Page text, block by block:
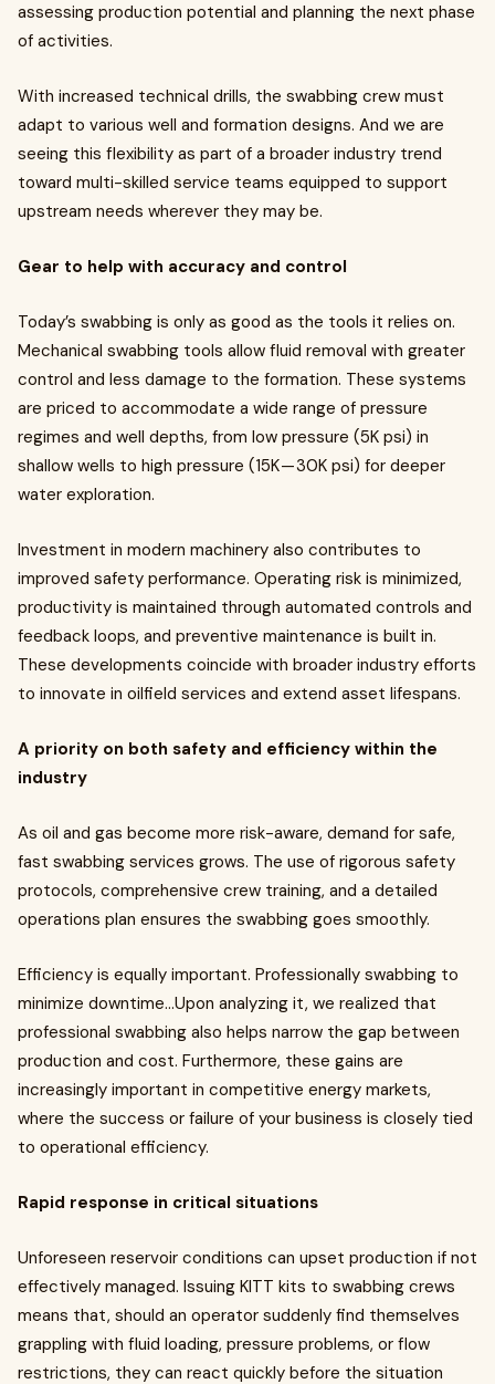
assessing production potential and planning the next phase
of activities.
With increased technical drills, the swabbing crew must
adapt to various well and formation designs. And we are
seeing this flexibility as part of a broader industry trend
toward multi-skilled service teams equipped to support
upstream needs wherever they may be.
Gear to help with accuracy and control
Today’s swabbing is only as good as the tools it relies on.
Mechanical swabbing tools allow fluid removal with greater
control and less damage to the formation. These systems
are priced to accommodate a wide range of pressure
regimes and well depths, from low pressure (5K psi) in
shallow wells to high pressure (15K — 30K psi) for deeper
water exploration.
Investment in modern machinery also contributes to
improved safety performance. Operating risk is minimized,
productivity is maintained through automated controls and
feedback loops, and preventive maintenance is built in.
These developments coincide with broader industry efforts
to innovate in oilfield services and extend asset lifespans.
A priority on both safety and efficiency within the
industry
As oil and gas become more risk-aware, demand for safe,
fast swabbing services grows. The use of rigorous safety
protocols, comprehensive crew training, and a detailed
operations plan ensures the swabbing goes smoothly.
Efficiency is equally important. Professionally swabbing to
minimize downtime…Upon analyzing it, we realized that
professional swabbing also helps narrow the gap between
production and cost. Furthermore, these gains are
increasingly important in competitive energy markets,
where the success or failure of your business is closely tied
to operational efficiency.
Rapid response in critical situations
Unforeseen reservoir conditions can upset production if not
effectively managed. Issuing KITT kits to swabbing crews
means that, should an operator suddenly find themselves
grappling with fluid loading, pressure problems, or flow
restrictions, they can react quickly before the situation